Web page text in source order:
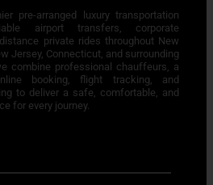
pre-arranged luxury transportation
airport transfers, corporate
private rides throughout New
Jersey, Connecticut, and surrounding
combine professional chauffeurs, a
booking, flight tracking, and
to deliver a safe, comfortable, and
for every journey.